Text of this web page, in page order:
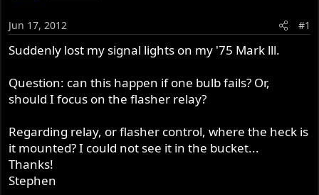
a
r
t
r
Jun 17, 2012 #1
Suddenly lost my signal lights on my '75 Mark lll.
Question: can this happen if one bulb fails? Or,
should I focus on the flasher relay?
Regarding relay, or flasher control, where the heck is
it mounted? I could not see it in the bucket...
Thanks!
Stephen